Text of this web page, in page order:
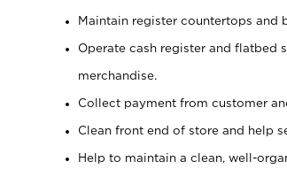
Maintain register countertops and
Operate cash register and flatbed
merchandise.
Collect payment from customer
Clean front end of store and help
Help to maintain a clean, well-